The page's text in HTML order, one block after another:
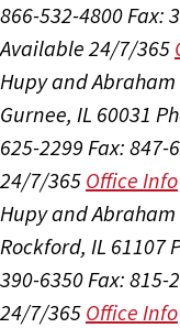
866-532-4800Fax:
Available 24/7/365
Hupy and Abraham
Gurnee, IL 60031
625-2299 Fax: 847-
24/7/365 Office Info
Hupy and Abraham
Rockford, IL 61107
390-6350Fax: 815-
24/7/365 Office Info